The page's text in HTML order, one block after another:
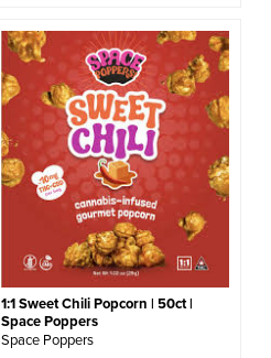
1:1 Sweet Chili Popcorn | 50ct |
Space Poppers
Space Poppers